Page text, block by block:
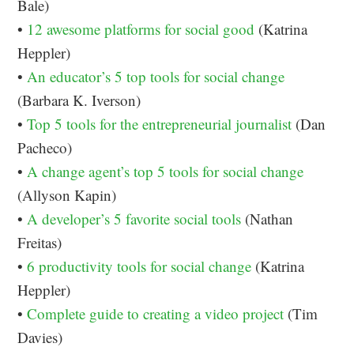
Bale)
• 12 awesome platforms for social good (Katrina
Heppler)
• An educator’s 5 top tools for social change
(Barbara K. Iverson)
•Top 5 tools for the entrepreneurial journalist (Dan
Pacheco)
• A change agent’s top 5 tools for social change
(Allyson Kapin)
• A developer’s 5 favorite social tools (Nathan
Freitas)
•6 productivity tools for social change (Katrina
Heppler)
•Complete guide to creating a video project (Tim
Davies)